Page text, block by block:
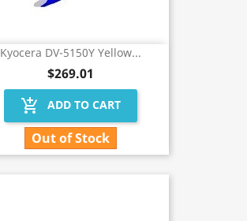
Kyocera DV-5150Y Yellow...
$269.01
add_shopping_cart ADD TO CART
Out of Stock